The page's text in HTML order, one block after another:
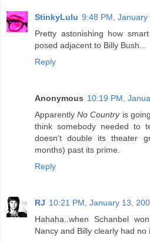
StinkyLulu 9:48 PM, January
Pretty astonishing how
posed adjacent to Billy Bush...
Reply
Anonymous 10:19 PM,
ApparentlyNo Countryis
think somebody needed to
doesn't double its theater
months) past its prime.
Reply
RJ 10:21 PM, January 13,
Hahaha..when Schanbel
Nancy and Billy clearly had no